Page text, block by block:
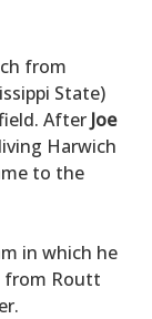
from
State)
After Joe
Harwich
to the
in which he
from Routt